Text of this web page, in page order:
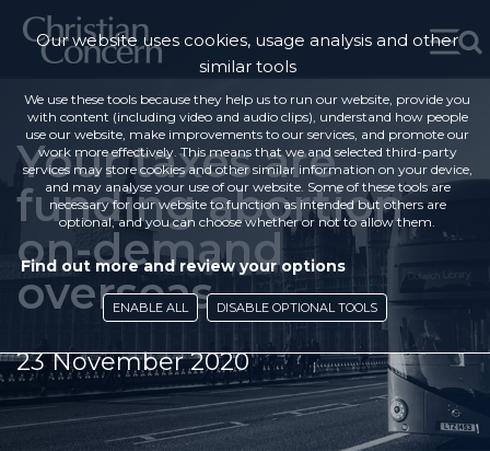
Your taxes are
funding abortion
on-demand
overseas
23 November 2020
Our website uses cookies, usage analysis and other
similar tools
We use these tools because they help us to run our website, provide you
with content (including video and audio clips), understand how people
use our website, make improvements to our services, and promote our
work more effectively. This means that we and selected third-party
services may store cookies and other similar information on your device,
and may analyse your use of our website. Some of these tools are
necessary for our website to function as intended but others are
optional, and you can choose whether or not to allow them.
Find out more and review your options
ENABLE ALL DISABLE OPTIONAL TOOLS